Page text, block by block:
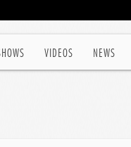
VIDEOS NEWS